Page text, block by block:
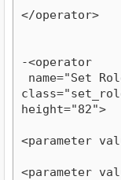
</operator>
-<operator
name="Set
height="82">
<parameter
<parameter